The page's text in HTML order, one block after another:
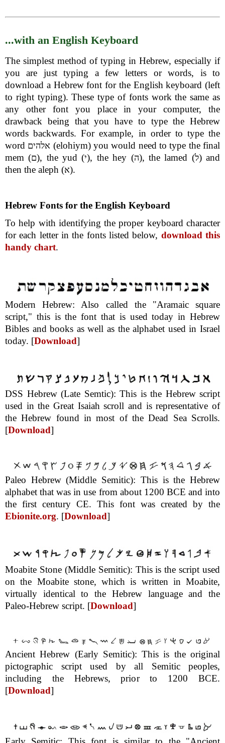
...with an English Keyboard
The simplest method of typing in Hebrew, especially if
you are just typing a few letters or words, is to
download a Hebrew font for the English keyboard (left
to right typing). These type of fonts work the same as
any other font you place in your computer, the
drawback being that you have to type the Hebrew
words backwards. For example, in order to type the
word
(elohiym) you would need to type the final
mem (ם), the yud (י), the hey (ה), the lamed (ל) and
then the aleph (א).
Hebrew Fonts for the English Keyboard
To help with identifying the proper keyboard character
for each letter in the fonts listed below, download this
handy chart.
Modern Hebrew: Also called the "Aramaic square
script," this is the font that is used today in Hebrew
Bibles and books as well as the alphabet used in Israel
today. [Download]
DSS Hebrew (Late Semtic): This is the Hebrew script
used in the Great Isaiah scroll and is representative of
the Hebrew found in most of the Dead Sea Scrolls.
[Download]
Paleo Hebrew (Middle Semitic): This is the Hebrew
alphabet that was in use from about 1200 BCE and into
the first century CE. This font was created by the
Ebionite.org. [Download]
Moabite Stone (Middle Semitic): This is the script used
on the Moabite stone, which is written in Moabite,
virtually identical to the Hebrew language and the
Paleo-Hebrew script. [Download]
Ancient Hebrew (Early Semitic): This is the original
pictographic script used by all Semitic peoples,
including the Hebrews, prior to 1200 BCE.
[Download]